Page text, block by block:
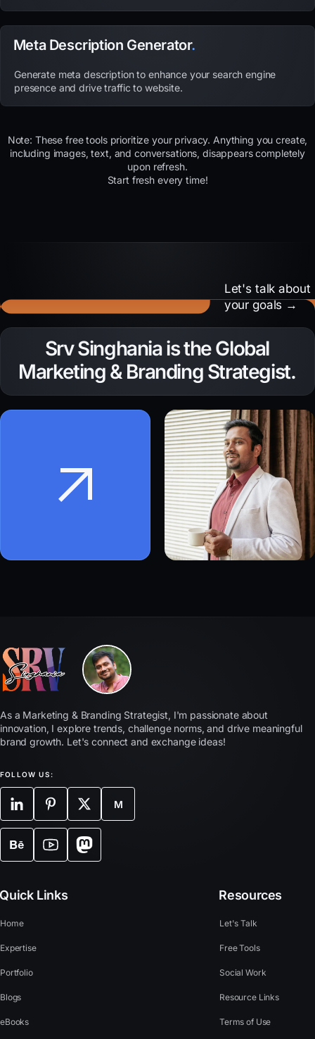
Meta Description Generator.
Generate meta description to enhance your search engine
presence and drive traffic to website.
Note: These free tools prioritize your privacy. Anything you create,
including images, text, and conversations, disappears completely
upon refresh.
Start fresh every time!
Need to amplify your
brand voice?
Let's talk about
your goals →
Srv Singhania is the Global
Marketing & Branding Strategist.
As a Marketing & Branding Strategist, I'm passionate about
innovation, I explore trends, challenge norms, and drive meaningful
brand growth. Let's connect and exchange ideas!
FOLLOW US:
M
Quick Links
Home
Expertise
Portfolio
Blogs
eBooks
Resources
Let's Talk
Free Tools
Social Work
Resource Links
Terms of Use